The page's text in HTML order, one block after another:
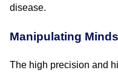
disease.
Manipulating Minds
The high precision and